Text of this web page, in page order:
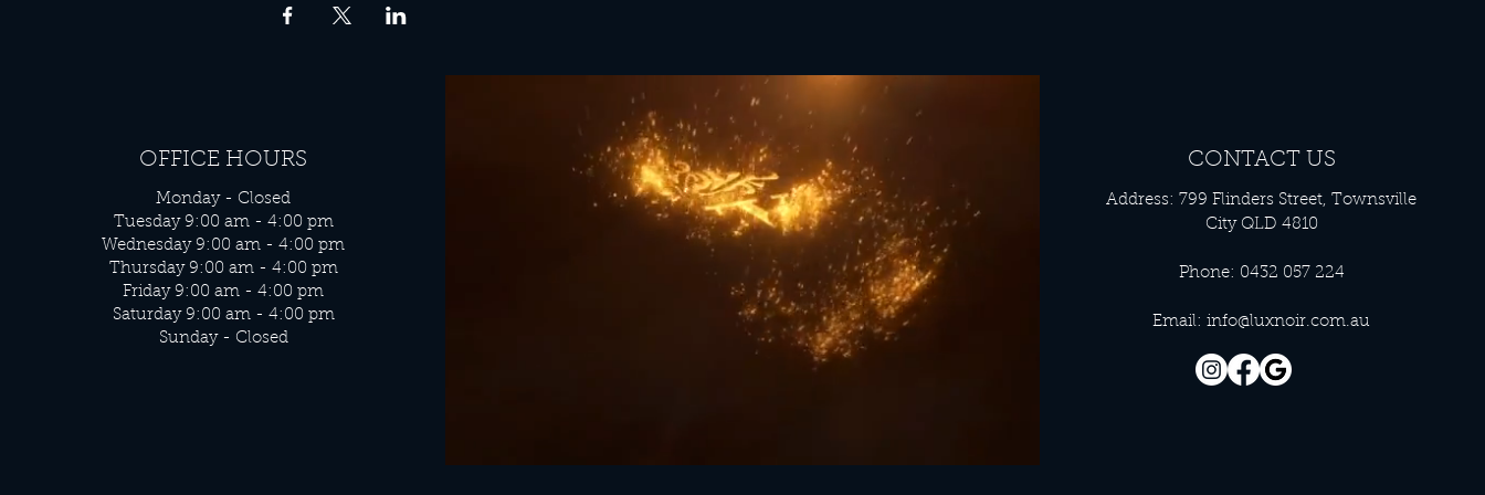
OFFICE HOURS
Monday - Closed
Tuesday 9:00 am - 4:00 pm
Wednesday 9:00 am - 4:00 pm
Thursday 9:00 am - 4:00 pm
Friday 9:00 am - 4:00 pm
Saturday 9:00 am - 4:00 pm
Sunday - Closed
CONTACT US
Address: 799 Flinders Street, Townsville
City QLD 4810
Phone: 0432 057 224
Email:info@luxnoir.com.au